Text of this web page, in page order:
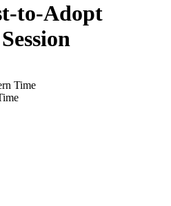
to-Adopt
Time